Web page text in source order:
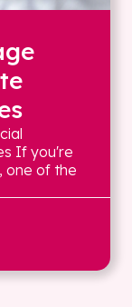
If you're
one of the